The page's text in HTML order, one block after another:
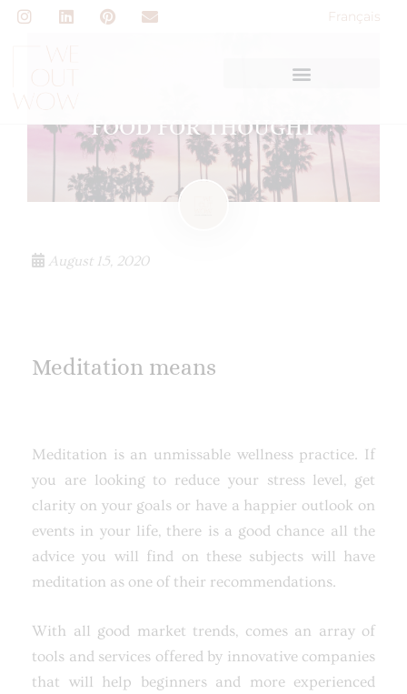
Français
FOOD FOR THOUGHT
August 15, 2020
Meditation means
Meditation is an unmissable wellness practice. If
you are looking to reduce your stress level, get
clarity on your goals or have a happier outlook on
events in your life, there is a good chance all the
advice you will find on these subjects will have
meditation as one of their recommendations.
With all good market trends, comes an array of
tools and services offered by innovative companies
that will help beginners and more experienced